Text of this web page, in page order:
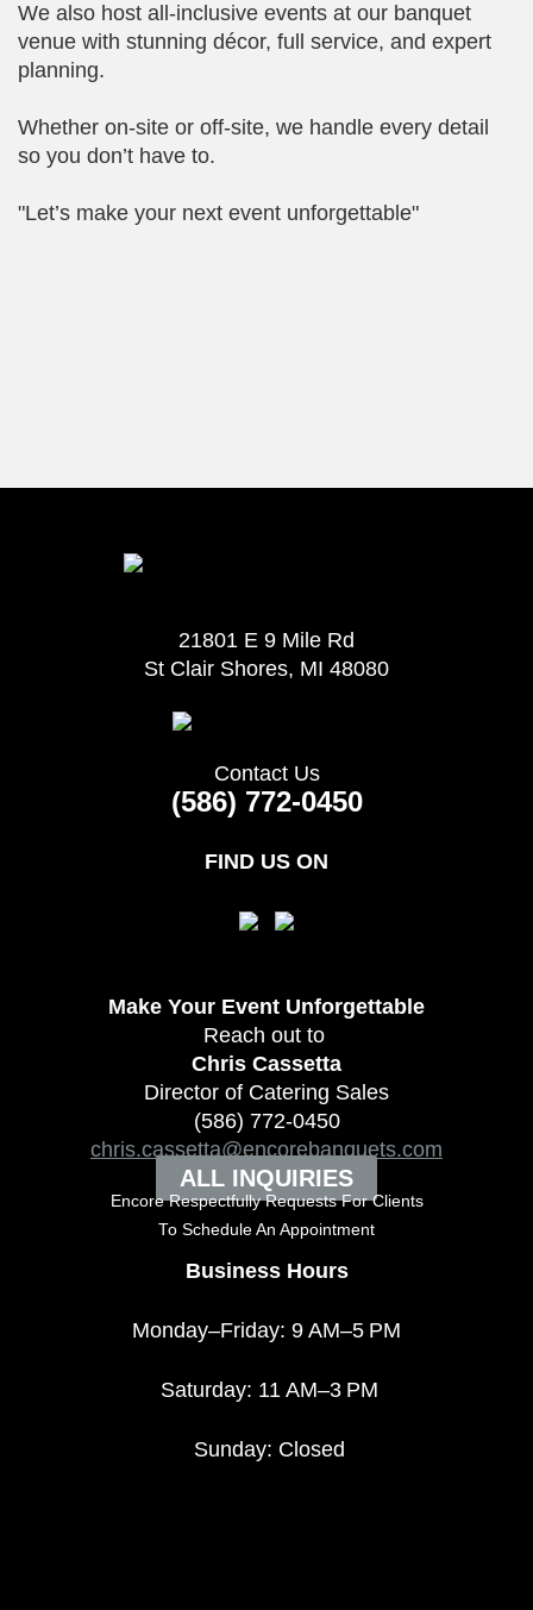
We also host all-inclusive events at our banquet
venue with stunning décor, full service, and expert
planning.
Whether on-site or off-site, we handle every detail
so you don’t have to.
"Let’s make your next event unforgettable"
21801 E 9 Mile Rd
St Clair Shores, MI 48080
Contact Us
(586) 772-0450
FIND US ON
Make Your Event Unforgettable
Reach out to
Chris Cassetta
Director of Catering Sales
(586) 772-0450
chris.cassetta@encorebanquets.com
ALL INQUIRIES
Encore Respectfully Requests For Clients
To Schedule An Appointment
Business Hours
Monday–Friday: 9 AM–5 PM
Saturday: 11 AM–3 PM
Sunday: Closed